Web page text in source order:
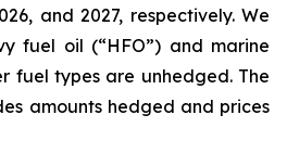
and 2027, respectively. We
fuel oil (“HFO”) and marine
fuel types are unhedged. The
amounts hedged and prices